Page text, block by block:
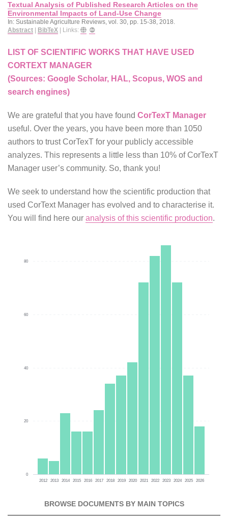
Textual Analysis of Published Research Articles on the
Environmental Impacts of Land-Use Change
In: Sustainable Agriculture Reviews, vol. 30, pp. 15-38, 2018
Abstract | BibTeX | Links:
LIST OF SCIENTIFIC WORKS THAT HAVE USED
CORTEXT MANAGER
(Sources: Google Scholar, HAL, Scopus, WOS and
search engines)
We are grateful that you have found CorTexT Manager
useful. Over the years, you have been more than 1050
authors to trust CorTexT for your publicly accessible
analyzes. This represents a little less than 10% of CorTexT
Manager user’s community. So, thank you!
We seek to understand how the scientific production that
used CorText Manager has evolved and to characterise it.
You will find here our analysis of this scientific production.
2012 2013 2014 2015 2016 2017 2018 2019 2020 2021 2022 2023 2024 2025 2026
0
20
40
60
80
BROWSE DOCUMENTS BY MAIN TOPICS